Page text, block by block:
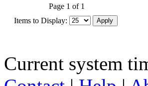
Page 1 of 1
Items to Display:
Current system